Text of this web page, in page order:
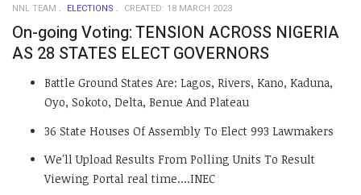
NNL TEAM ELECTIONS CREATED: 18 MARCH 2023
On-going Voting: TENSION ACROSS NIGERIA
AS 28 STATES ELECT GOVERNORS
Battle Ground States Are: Lagos, Rivers, Kano, Kaduna,
Oyo, Sokoto, Delta, Benue And Plateau
36 State Houses Of Assembly To Elect 993 Lawmakers
We'll Upload Results From Polling Units To Result
Viewing Portal real time....INEC